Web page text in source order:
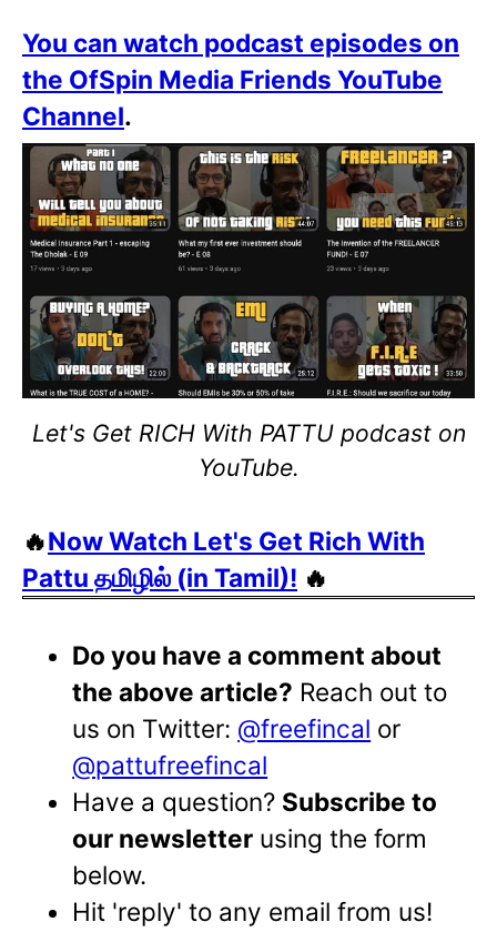
You can watch podcast episodes on
the OfSpin Media Friends YouTube
Channel.
Let's Get RICH With PATTU podcast on
YouTube.
🔥Now Watch Let's Get Rich With
Pattu தமிழில் (in Tamil)! 🔥
Do you have a comment about
the above article? Reach out to
us on Twitter: @freefincal or
@pattufreefincal
Have a question? Subscribe to
our newsletter using the form
below.
Hit 'reply' to any email from us!